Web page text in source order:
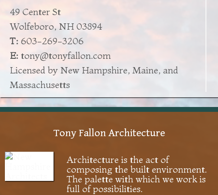
49 Center St
Wolfeboro, NH 03894
T: 603-269-3206
E: tony@tonyfallon.com
Licensed by New Hampshire, Maine, and
Massachusetts
Tony Fallon Architecture
Architecture is the act of
composing the built environment.
The palette with which we work is
full of possibilities.